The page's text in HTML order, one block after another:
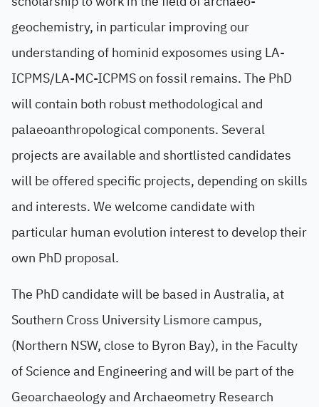
geochemistry, in particular improving our
understanding of hominid exposomes using LA-
ICPMS/LA-MC-ICPMS on fossil remains. The PhD
will contain both robust methodological and
palaeoanthropological components. Several
projects are available and shortlisted candidates
will be offered specific projects, depending on skills
and interests. We welcome candidate with
particular human evolution interest to develop their
own PhD proposal.
The PhD candidate will be based in Australia, at
Southern Cross University Lismore campus,
(Northern NSW, close to Byron Bay), in the Faculty
of Science and Engineering and will be part of the
Geoarchaeology and Archaeometry Research